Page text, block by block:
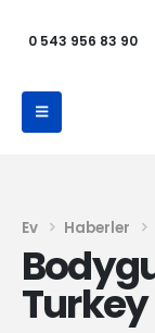
0 543 956 83 90
Ev Haberler
Turkey